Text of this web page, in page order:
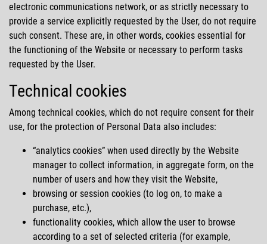
electronic communications network, or as strictly necessary to
provide a service explicitly requested by the User, do not require
such consent. These are, in other words, cookies essential for
the functioning of the Website or necessary to perform tasks
requested by the User.
Technical cookies
Among technical cookies, which do not require consent for their
use, for the protection of Personal Data also includes:
analytics cookies when used directly by the Website
manager to collect information, in aggregate form, on the
number of users and how they visit the Website,
browsing or session cookies (to log on, to make a
purchase, etc.),
functionality cookies, which allow the user to browse
according to a set of selected criteria (for example,